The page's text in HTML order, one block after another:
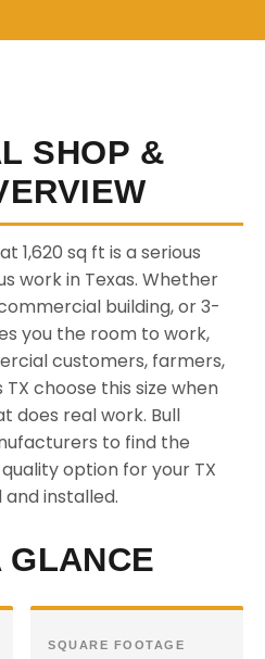
SHOP &
1,620 sq ft is a serious
work in Texas. Whether
building, or 3-
you the room to work,
customers, farmers,
choose this size when
does real work. Bull
to find the
option for your TX
installed.
GLANCE
SQUARE FOOTAGE